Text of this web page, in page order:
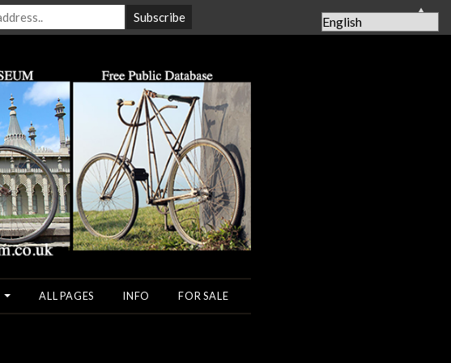
ALL PAGES INFO FOR SALE
▲